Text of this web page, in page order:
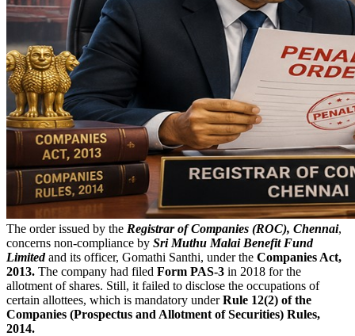
The order issued by the Registrar of Companies (ROC), Chennai,
concerns non-compliance by Sri Muthu Malai Benefit Fund
Limitedand its officer, Gomathi Santhi, under the Companies Act,
2013. The company had filed Form PAS-3 in 2018 for the
allotment of shares. Still, it failed to disclose the occupations of
certain allottees, which is mandatory underRule 12(2) of the
Companies (Prospectus and Allotment of Securities) Rules,
2014.